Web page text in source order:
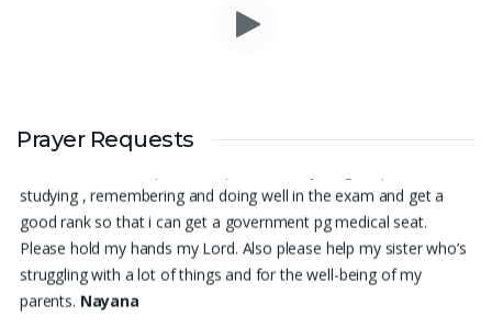
Prayer Requests
me for neet pg 2026 exam to be conducted on 30th of this
studying , remembering and doing well in the exam and get a
good rank so that i can get a government pg medical seat.
Please hold my hands my Lord. Also please help my sister who’s
struggling with a lot of things and for the well-being of my
parents. Nayana